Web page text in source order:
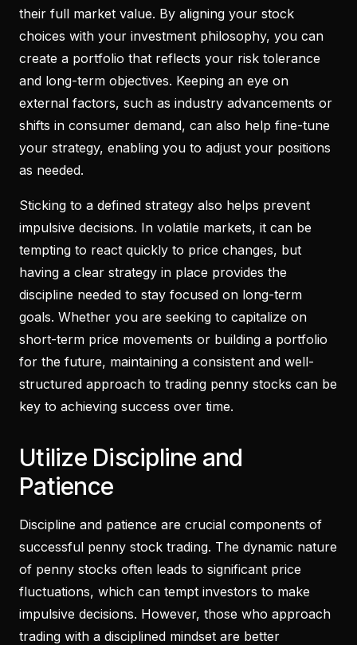
their full market value. By aligning your stock
choices with your investment philosophy, you can
create a portfolio that reflects your risk tolerance
and long-term objectives. Keeping an eye on
external factors, such as industry advancements or
shifts in consumer demand, can also help fine-tune
your strategy, enabling you to adjust your positions
as needed.
Sticking to a defined strategy also helps prevent
impulsive decisions. In volatile markets, it can be
tempting to react quickly to price changes, but
having a clear strategy in place provides the
discipline needed to stay focused on long-term
goals. Whether you are seeking to capitalize on
short-term price movements or building a portfolio
for the future, maintaining a consistent and well-
structured approach to trading penny stocks can be
key to achieving success over time.
Utilize Discipline and
Patience
Discipline and patience are crucial components of
successful penny stock trading. The dynamic nature
of penny stocks often leads to significant price
fluctuations, which can tempt investors to make
impulsive decisions. However, those who approach
trading with a disciplined mindset are better